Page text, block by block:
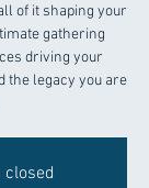
of it shaping your
gathering
driving your
the legacy you are